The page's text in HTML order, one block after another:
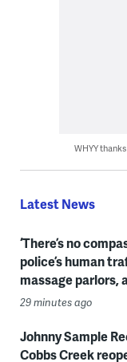
WHYY
Latest News
‘There’s no
police’s human
massage parlors,
29 minutes ago
Johnny Sample
Cobbs Creek